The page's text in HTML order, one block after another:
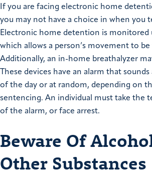
If you are facing electronic home
you may not have a choice in when you
Electronic home detention is monitored
which allows a person’s movement to
Additionally, an in-home breathalyzer
These devices have an alarm that
of the day or at random, depending on
sentencing. An individual must take the
of the alarm, or face arrest.
Beware Of
Other Substances